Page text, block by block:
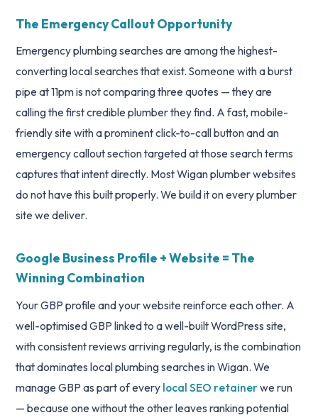
The Emergency Callout Opportunity
Emergency plumbing searches are among the highest-
converting local searches that exist. Someone with a burst
pipe at 11pm is not comparing three quotes — they are
calling the first credible plumber they find. A fast, mobile-
friendly site with a prominent click-to-call button and an
emergency callout section targeted at those search terms
captures that intent directly. Most Wigan plumber websites
do not have this built properly. We build it on every plumber
site we deliver.
Google Business Profile + Website = The
Winning Combination
Your GBP profile and your website reinforce each other. A
well-optimised GBP linked to a well-built WordPress site,
with consistent reviews arriving regularly, is the combination
that dominates local plumbing searches in Wigan. We
manage GBP as part of every local SEO retainerwe run
— because one without the other leaves ranking potential